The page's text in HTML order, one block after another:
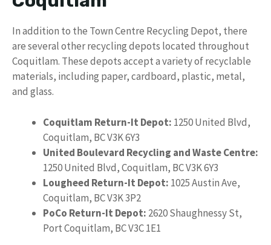
In addition to the Town Centre Recycling Depot, there
are several other recycling depots located throughout
Coquitlam. These depots accept a variety of recyclable
materials, including paper, cardboard, plastic, metal,
and glass.
Coquitlam Return-It Depot: 1250 United Blvd,
Coquitlam, BC V3K 6Y3
United Boulevard Recycling and Waste Centre:
1250 United Blvd, Coquitlam, BC V3K 6Y3
Lougheed Return-It Depot: 1025 Austin Ave,
Coquitlam, BC V3K 3P2
PoCo Return-It Depot: 2620 Shaughnessy St,
Port Coquitlam, BC V3C 1E1